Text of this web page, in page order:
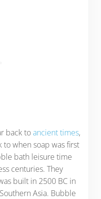
back toancient times,
when soap was first
bath leisure time
centuries. They
built in 2500 BC in
Asia. Bubble